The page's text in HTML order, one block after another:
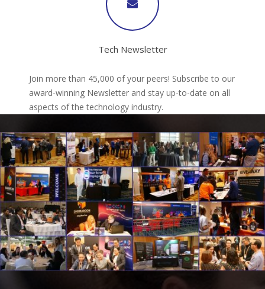
Tech Newsletter
Join more than 45,000 of your peers! Subscribe to our
award-winning Newsletter and stay up-to-date on all
aspects of the technology industry.